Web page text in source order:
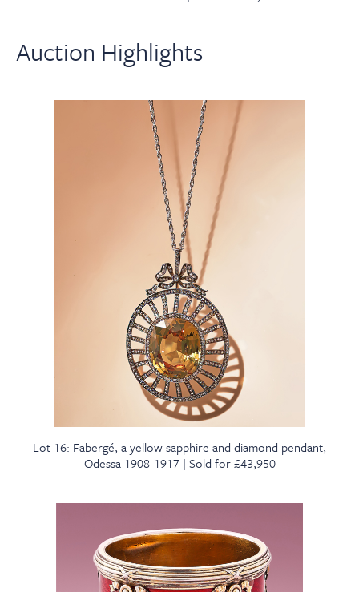
Auction Highlights
Lot 16: Fabergé, a yellow sapphire and diamond pendant,
Odessa 1908-1917 | Sold for £43,950